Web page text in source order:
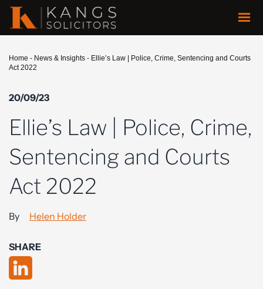
Home - News & Insights - Ellie’s Law | Police, Crime, Sentencing and Courts
Act 2022
20/09/23
Ellie’s Law | Police, Crime,
Sentencing and Courts
Act 2022
By Helen Holder
SHARE